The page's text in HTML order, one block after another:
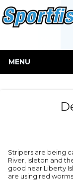
MENU
Stripers are being
River, Isleton and
good near Liberty
are using red